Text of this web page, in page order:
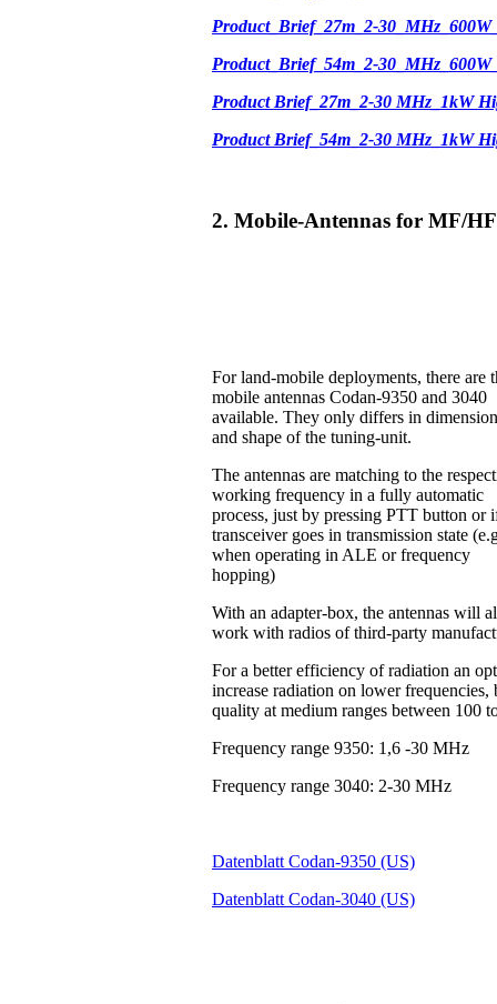
Product_Brief_27m_2-
Product_Brief_54m_2-
Product Brief_27m_2-30 MHz_1kW
Product Brief_54m_2-30 MHz_1kW
2. Mobile-Antennas for MF/HF
For land-mobile deployments, there are
mobile antennas Codan-9350 and 3040
available. They only differs in
and shape of the tuning-unit.
The antennas are matching to the
working frequency in a fully automatic
process, just by pressing PTT button or
transceiver goes in transmission state
when operating in ALE or frequency
hopping)
With an adapter-box, the antennas will
work with radios of third-party
For a better efficiency of radiation an
increase radiation on lower
quality at medium ranges between 100
Frequency range 9350: 1,6 -30 MHz
Frequency range 3040: 2-30 MHz
Datenblatt Codan-9350 (US)
Datenblatt Codan-3040 (US)